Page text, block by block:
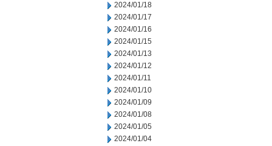
2024/01/18
2024/01/17
2024/01/16
2024/01/15
2024/01/13
2024/01/12
2024/01/11
2024/01/10
2024/01/09
2024/01/08
2024/01/05
2024/01/04